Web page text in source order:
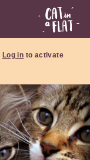
Log in to activate